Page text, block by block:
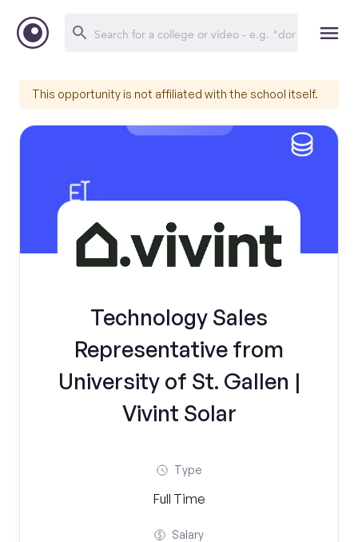
This opportunity is not affiliated with the school itself.
Technology Sales
Representative from
University of St. Gallen |
Vivint Solar
Type
Full Time
Salary